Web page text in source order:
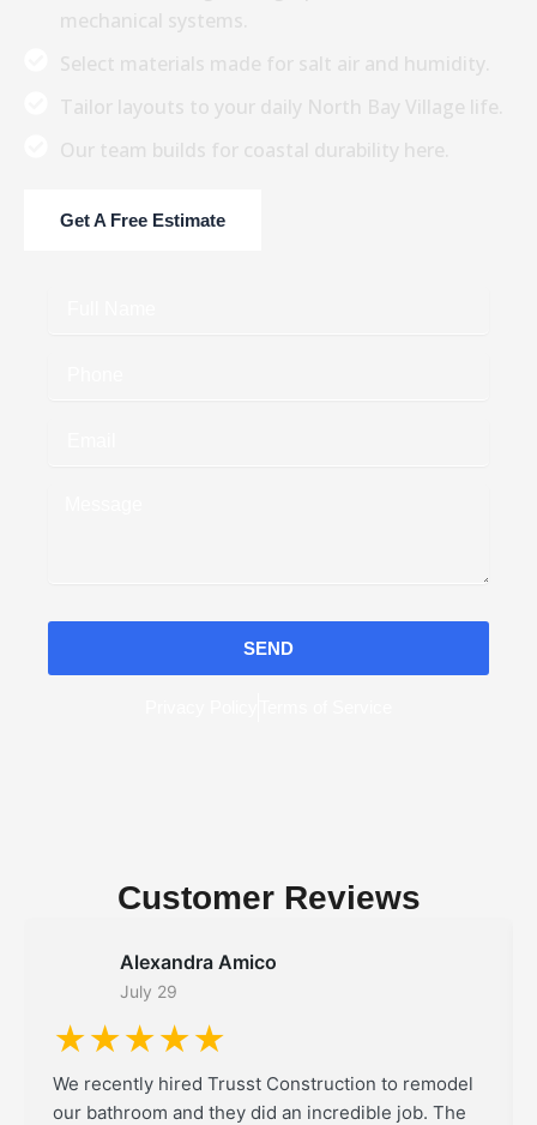
mechanical systems.
Select materials made for salt air and humidity.
Tailor layouts to your daily North Bay Village life.
Our team builds for coastal durability here.
Get A Free Estimate
SEND
Customer Reviews
Alexandra Amico
July 29
★★★★★
We recently hired Trusst Construction to remodel
our bathroom and they did an incredible job. The